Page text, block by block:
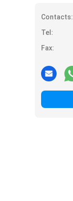
Contacts:
Tel:
Fax: